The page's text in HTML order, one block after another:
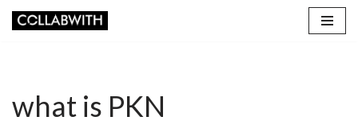
what is PKN